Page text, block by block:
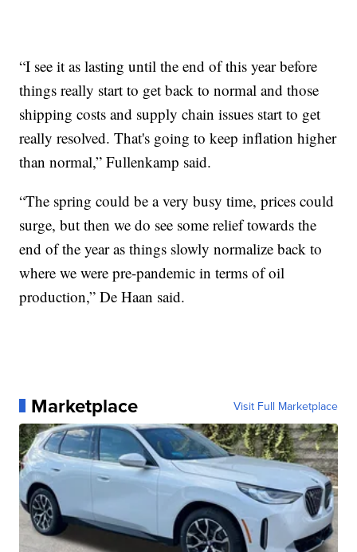
“I see it as lasting until the end of this year before
things really start to get back to normal and those
shipping costs and supply chain issues start to get
really resolved. That's going to keep inflation higher
than normal,” Fullenkamp said.
“The spring could be a very busy time, prices could
surge, but then we do see some relief towards the
end of the year as things slowly normalize back to
where we were pre-pandemic in terms of oil
production,” De Haan said.
Marketplace Visit Full Marketplace